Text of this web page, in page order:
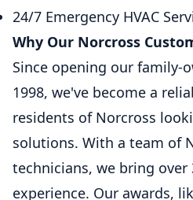
24/7 Emergency HVAC
Why Our Norcross
Since opening our family-
1998, we've become a
residents of Norcross
solutions. With a team of
technicians, we bring over
experience. Our awards,